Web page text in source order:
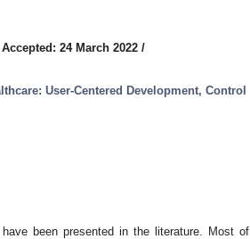
Accepted: 24 March 2022 /
User-Centered Development, Control
been presented in the literature. Most of